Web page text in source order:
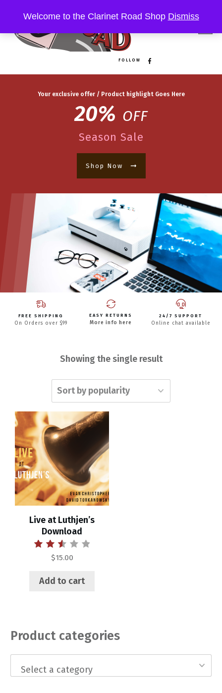
FOLLOW
Your exclusive offer / Product highlight Goes Here
20% OFF
Season Sale
Shop Now
FREE SHIPPING
On Orders over $99
EASY RETURNS
More info here
24/7 SUPPORT
Online chat available
Showing the single result
Live at Luthjen’s
Download
Rated
2.55
5
$15.00
Add to cart
Product categories
Select a category
Welcome to the Clarinet Road Shop Dismiss